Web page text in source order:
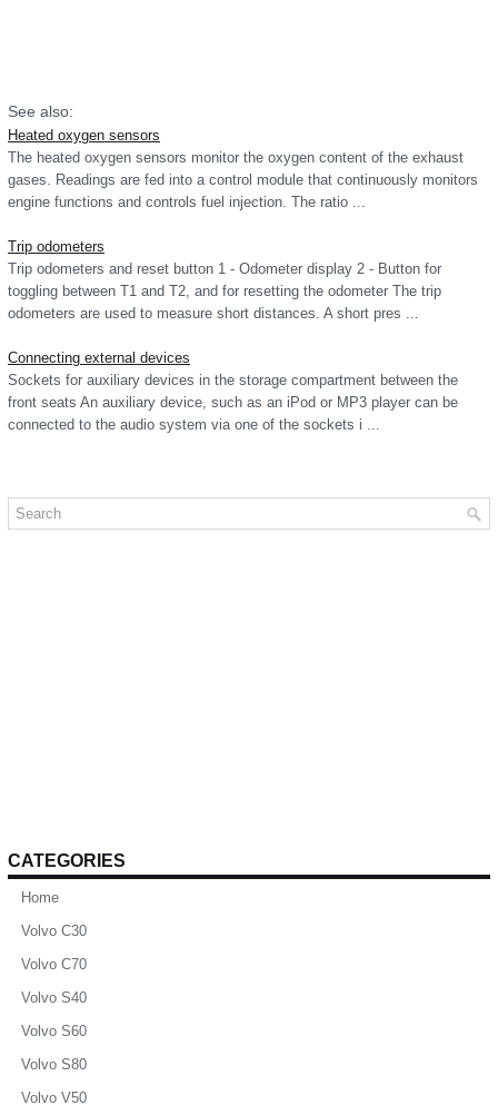
See also:
Heated oxygen sensors
The heated oxygen sensors monitor the oxygen content of the exhaust
gases. Readings are fed into a control module that continuously monitors
engine functions and controls fuel injection. The ratio ...
Trip odometers
Trip odometers and reset button 1 - Odometer display 2 - Button for
toggling between T1 and T2, and for resetting the odometer The trip
odometers are used to measure short distances. A short pres ...
Connecting external devices
Sockets for auxiliary devices in the storage compartment between the
front seats An auxiliary device, such as an iPod or MP3 player can be
connected to the audio system via one of the sockets i ...
CATEGORIES
Home
Volvo C30
Volvo C70
Volvo S40
Volvo S60
Volvo S80
Volvo V50